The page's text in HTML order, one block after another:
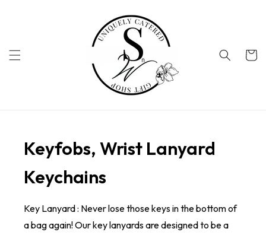
Cart
Keyfobs, Wrist Lanyard
Keychains
Key Lanyard : Never lose those keys in the bottom of
a bag again! Our key lanyards are designed to be a